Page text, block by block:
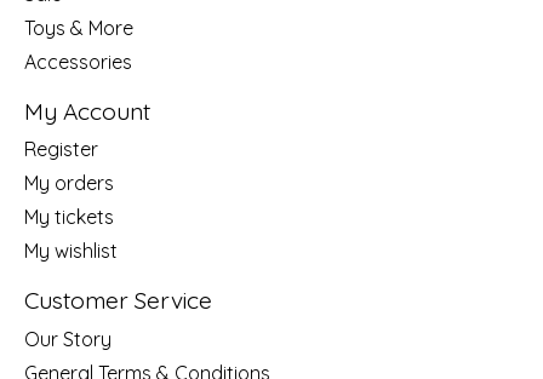
Toys & More
Accessories
My Account
Register
My orders
My tickets
My wishlist
Customer Service
Our Story
General Terms & Conditions